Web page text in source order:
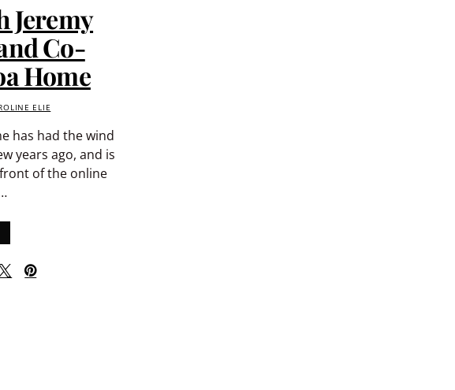
Jeremy
Co-
Home
ELIE
has had the wind
years ago, and is
of the online